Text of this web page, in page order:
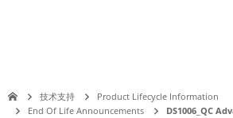
技术支持
Product Lifecycle Information
End Of Life Announcements
DS1006_QC